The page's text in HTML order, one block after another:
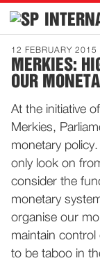
Home
Introduction
Publications
History
News
12 FEBRUARY 2015
MERKIES:
OUR
At the initiative
Merkies,
monetary policy.
only look on
consider the
monetary
organise our
maintain
to be taboo in